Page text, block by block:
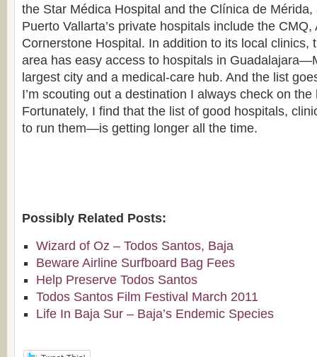
the Star Médica Hospital and the Clínica de
Puerto Vallarta’s private hospitals include the
Cornerstone Hospital. In addition to its local clinics,
area has easy access to hospitals in
largest city and a medical-care hub. And the list
I’m scouting out a destination I always check on
Fortunately, I find that the list of good hospitals,
to run them—is getting longer all the time.
Possibly Related Posts:
Wizard of Oz – Todos Santos, Baja
Beware Airline Surfboard Bag Fees
Help Preserve Todos Santos
Todos Santos Film Festival March 2011
Life In Baja Sur – Baja’s Endemic Species